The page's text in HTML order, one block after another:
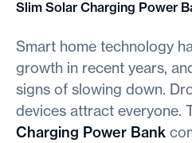
Slim Solar Charging Power
Smart home technology
growth in recent years,
signs of slowing down.
devices attract everyone.
Charging Power Bank